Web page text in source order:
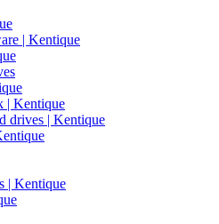
| Kentique
| Kentique
drives | Kentique
| Kentique